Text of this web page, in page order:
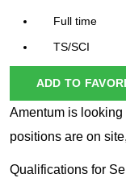
Full time
TS/SCI
ADD TO
Amentum is
positions are on
Qualifications for